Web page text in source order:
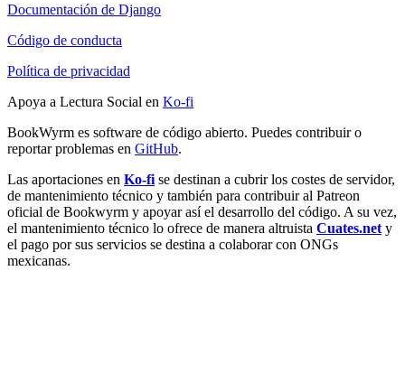
Documentación de Django
Código de conducta
Política de privacidad
Apoya a Lectura Social en Ko-fi
BookWyrm es software de código abierto. Puedes contribuir o
reportar problemas en GitHub.
Las aportaciones en Ko-fi se destinan a cubrir los costes de servidor,
de mantenimiento técnico y también para contribuir al Patreon
oficial de Bookwyrm y apoyar así el desarrollo del código. A su vez,
el mantenimiento técnico lo ofrece de manera altruista Cuates.net y
el pago por sus servicios se destina a colaborar con ONGs
mexicanas.